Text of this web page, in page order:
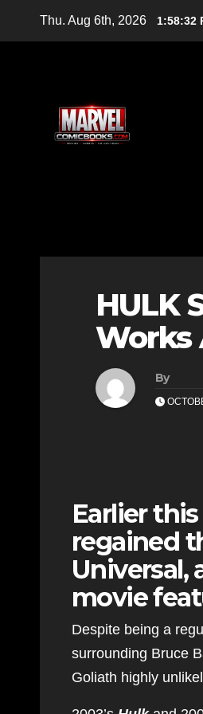
Thu. Aug 6th, 2026 1:58:33
HULK
Works
By
Earlier
regained
Universal,
movie
Despite being a
surrounding Bruce
Goliath highly